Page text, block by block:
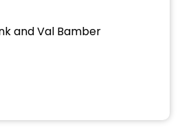
and Val Bamber